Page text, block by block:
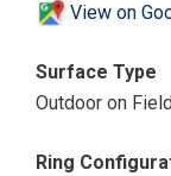
View on
Surface Type
Outdoor on
Ring